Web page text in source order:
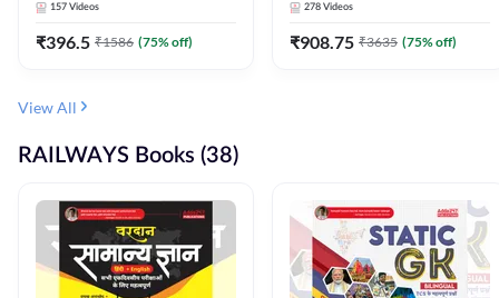
157 Videos
₹396.5 ₹1586 (75% off)
278 Videos
₹908.75 ₹3635 (75% off)
View All
RAILWAYS Books (38)